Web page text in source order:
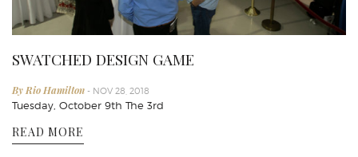
SWATCHED DESIGN GAME
By Rio Hamilton - NOV 28, 2018
Tuesday, October 9th The 3rd
READ MORE